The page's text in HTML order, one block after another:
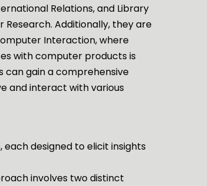
Relations, and Library
Additionally, they are
Interaction, where
with computer products is
can gain a comprehensive
and interact with various
designed to elicit insights
involves two distinct